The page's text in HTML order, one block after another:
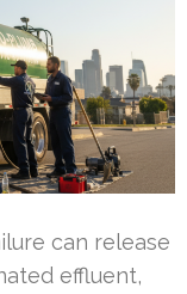
can release
effluent,